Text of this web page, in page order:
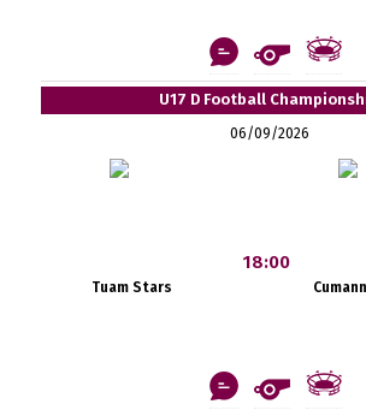
U17 D Football
06/09/2026
Tuam Stars
18:00